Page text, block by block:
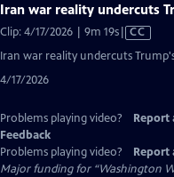
Iran war reality undercuts
Clip: 4/17/2026 | 9m 19sVideo
CC
Iran war reality undercuts
4/17/2026
Problems playing video? Report
Feedback
Problems playing video?
Report
Major funding for “Washington